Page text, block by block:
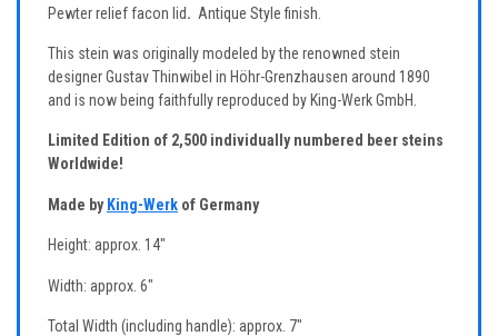
Pewter relief facon lid. Antique Style finish.
This stein was originally modeled by the renowned stein
designer Gustav Thinwibel in Höhr-Grenzhausen around 1890
and is now being faithfully reproduced by King-Werk GmbH.
Limited Edition of 2,500 individually numbered beer steins
Worldwide!
Made by King-Werk of Germany
Height: approx. 14"
Width: approx. 6"
Total Width (including handle): approx. 7"